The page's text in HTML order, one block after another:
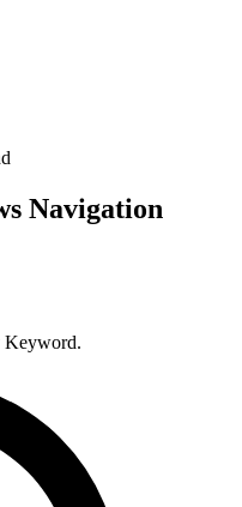
Navigation
Keyword.